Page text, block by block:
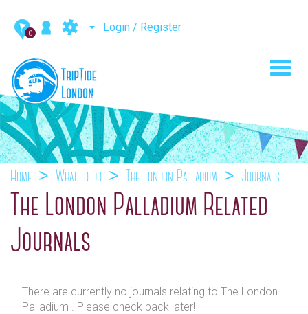
0 Login / Register
Home What to do The London Palladium Journals
The London Palladium Related
Journals
There are currently no journals relating to The London
Palladium . Please check back later!